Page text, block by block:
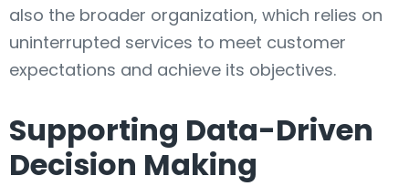
also the broader organization, which relies on
uninterrupted services to meet customer
expectations and achieve its objectives.
Supporting Data-Driven
Decision Making